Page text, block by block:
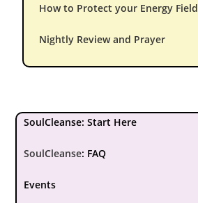
How to Protect your Energy Field
Nightly Review and Prayer
SoulCleanse: Start Here
SoulCleanse: FAQ
Events